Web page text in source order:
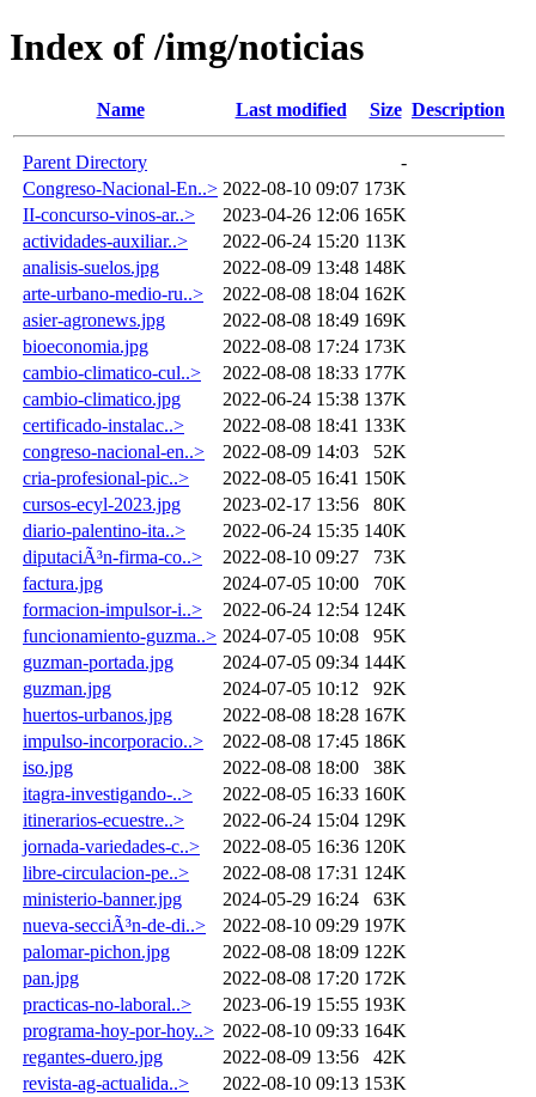
Index of /img/noticias
Name Last modified Size Description
Parent Directory
-
Congreso-Nacional-En..> 2022-08-10 09:07 173K
II-concurso-vinos-ar..>
2023-04-26 12:06 165K
actividades-auxiliar..>
2022-06-24 15:20 113K
analisis-suelos.jpg
2022-08-09 13:48 148K
arte-urbano-medio-ru..>
2022-08-08 18:04 162K
asier-agronews.jpg
2022-08-08 18:49 169K
bioeconomia.jpg
2022-08-08 17:24 173K
cambio-climatico-cul..>
2022-08-08 18:33 177K
cambio-climatico.jpg
2022-06-24 15:38 137K
certificado-instalac..>
2022-08-08 18:41 133K
congreso-nacional-en..>
2022-08-09 14:03
52K
cria-profesional-pic..>
2022-08-05 16:41 150K
cursos-ecyl-2023.jpg
2023-02-17 13:56
80K
diario-palentino-ita..>
2022-06-24 15:35 140K
diputaciÃ³n-firma-co..>
2022-08-10 09:27
73K
factura.jpg
2024-07-05 10:00
70K
formacion-impulsor-i..>
2022-06-24 12:54 124K
funcionamiento-guzma..> 2024-07-05 10:08
95K
guzman-portada.jpg
2024-07-05 09:34 144K
guzman.jpg
2024-07-05 10:12
92K
huertos-urbanos.jpg
2022-08-08 18:28 167K
impulso-incorporacio..>
2022-08-08 17:45 186K
iso.jpg
2022-08-08 18:00
38K
itagra-investigando-..>
2022-08-05 16:33 160K
itinerarios-ecuestre..>
2022-06-24 15:04 129K
jornada-variedades-c..>
2022-08-05 16:36 120K
libre-circulacion-pe..>
2022-08-08 17:31 124K
ministerio-banner.jpg
2024-05-29 16:24
63K
nueva-secciÃ³n-de-di..>
2022-08-10 09:29 197K
palomar-pichon.jpg
2022-08-08 18:09 122K
pan.jpg
2022-08-08 17:20 172K
practicas-no-laboral..>
2023-06-19 15:55 193K
programa-hoy-por-hoy..> 2022-08-10 09:33 164K
regantes-duero.jpg
2022-08-09 13:56
42K
revista-ag-actualida..>
2022-08-10 09:13 153K